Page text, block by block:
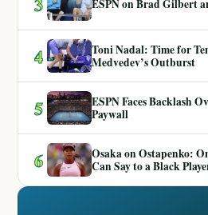
ESPN on Brad Gilbert
4
Toni Nadal: Time for
Medvedev’s Outburst
5
ESPN Faces Backlash
Paywall
6
Osaka on Ostapenko:
Can Say to a Black